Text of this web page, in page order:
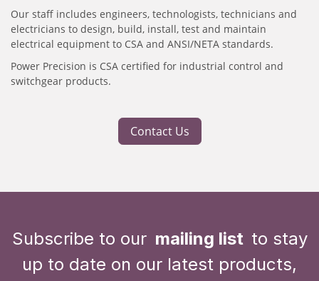
Our staff includes engineers, technologists, technicians and
electricians to design, build, install, test and maintain
electrical equipment to CSA and ANSI/NETA standards.
Power Precision is CSA certified for industrial control and
switchgear products.
Contact Us
Subscribe to our mailing list to stay
up to date on our latest products,